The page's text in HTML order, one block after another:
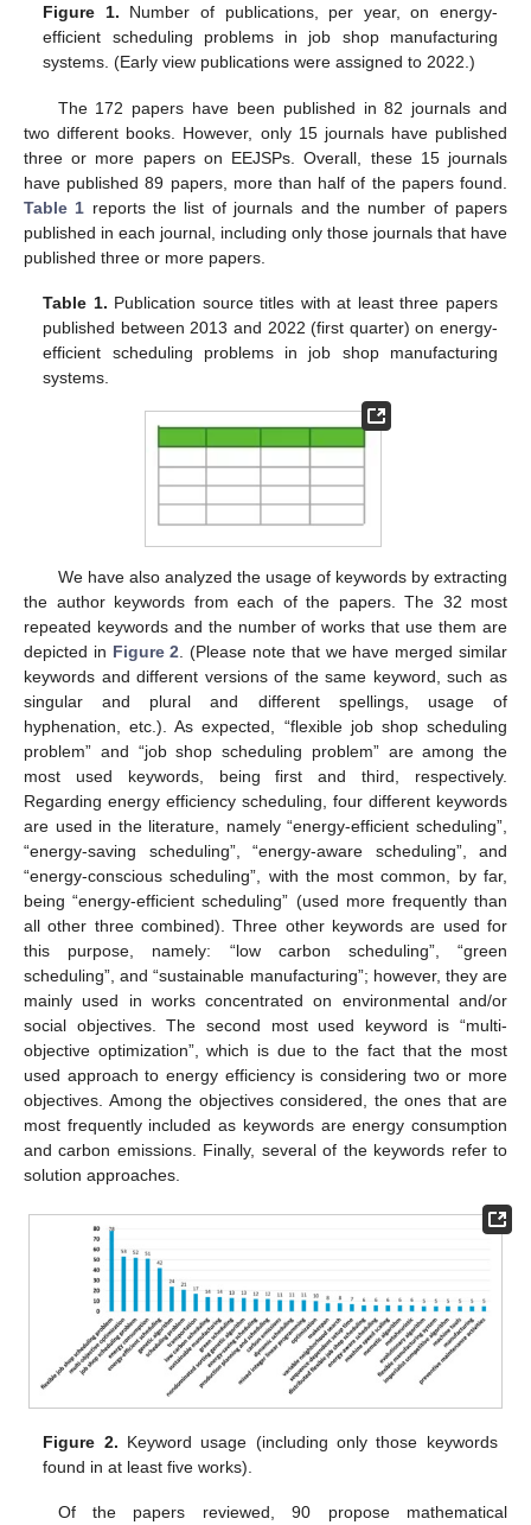
Figure 1. Number of publications, per year, on energy-
efficient scheduling problems in job shop manufacturing
systems. (Early view publications were assigned to 2022.)
The 172 papers have been published in 82 journals and
two different books. However, only 15 journals have published
three or more papers on EEJSPs. Overall, these 15 journals
have published 89 papers, more than half of the papers found.
Table 1 reports the list of journals and the number of papers
published in each journal, including only those journals that have
published three or more papers.
Table 1. Publication source titles with at least three papers
published between 2013 and 2022 (first quarter) on energy-
efficient scheduling problems in job shop manufacturing
systems.
We have also analyzed the usage of keywords by extracting
the author keywords from each of the papers. The 32 most
repeated keywords and the number of works that use them are
depicted in Figure 2 . (Please note that we have merged similar
keywords and different versions of the same keyword, such as
singular and plural and different spellings, usage of
hyphenation, etc.). As expected, “flexible job shop scheduling
problem” and “job shop scheduling problem” are among the
most used keywords, being first and third, respectively.
Regarding energy efficiency scheduling, four different keywords
are used in the literature, namely “energy-efficient scheduling”,
“energy-saving scheduling”, “energy-aware scheduling”, and
“energy-conscious scheduling”, with the most common, by far,
being “energy-efficient scheduling” (used more frequently than
all other three combined). Three other keywords are used for
this purpose, namely: “low carbon scheduling”, “green
scheduling”, and “sustainable manufacturing”; however, they are
mainly used in works concentrated on environmental and/or
social objectives. The second most used keyword is “multi-
objective optimization”, which is due to the fact that the most
used approach to energy efficiency is considering two or more
objectives. Among the objectives considered, the ones that are
most frequently included as keywords are energy consumption
and carbon emissions. Finally, several of the keywords refer to
solution approaches.
Figure 2. Keyword usage (including only those keywords
found in at least five works).
Of the papers reviewed, 90 propose mathematical